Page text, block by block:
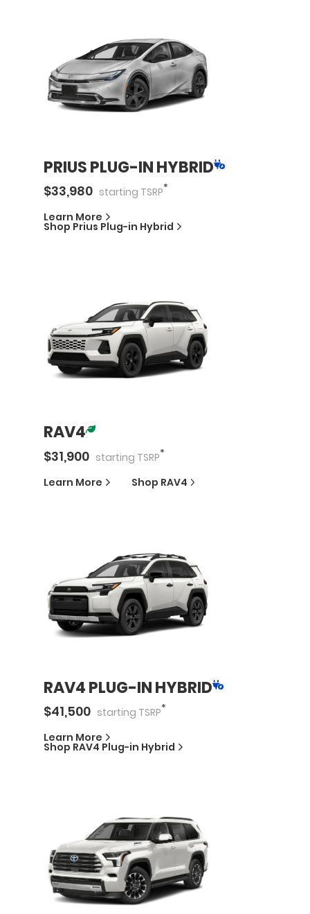
PRIUS PLUG-IN HYBRID
$33,980 starting TSRP*
Learn More
Shop Prius Plug-in Hybrid
RAV4
$31,900 starting TSRP*
Learn More Shop RAV4
RAV4 PLUG-IN HYBRID
$41,500 starting TSRP*
Learn More
Shop RAV4 Plug-in Hybrid